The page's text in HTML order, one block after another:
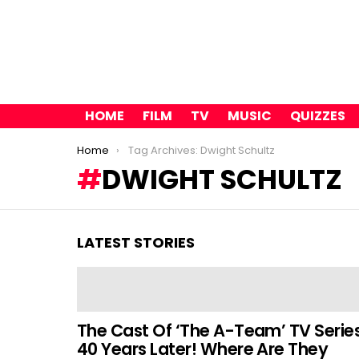
HOME FILM TV MUSIC QUIZZES
You are here:
Home Tag Archives: Dwight Schultz
DWIGHT SCHULTZ
LATEST STORIES
The Cast Of ‘The A-Team’ TV
40 Years Later! Where Are They